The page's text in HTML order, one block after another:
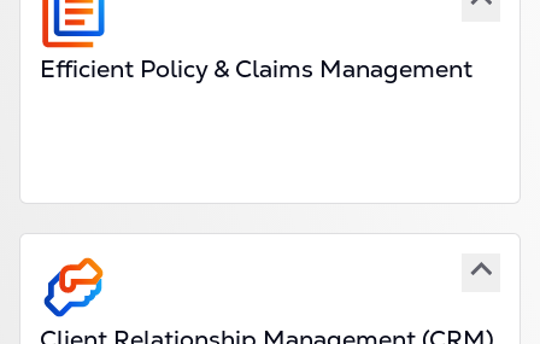
Explore
Efficient Policy & Claims Management
compliance checks.
Integration with market-wide claims settlement
systems.
Explore